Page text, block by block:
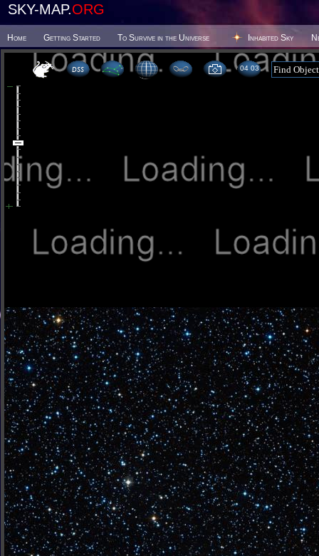
SKY-MAP.ORG
Home Getting Started To Survive in the Universe Inhabited Sky
04:03